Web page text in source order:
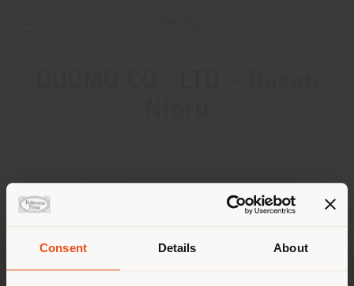
Consent Details About
ADDRESS
16 Centum 2-ro, Haeundae-gu
Get directions